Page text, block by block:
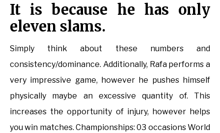
It is because he has only
eleven slams.
Simply think about these numbers and
consistency/dominance. Additionally, Rafa performs a
very impressive game, however he pushes himself
physically maybe an excessive quantity of. This
increases the opportunity of injury, however helps
you win matches. Championships: 03 occasions World